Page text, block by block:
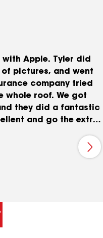
Apple. Tyler did
pictures, and went
company tried
whole roof. We got
they did a fantastic
and go the extra
communication top
Apple Roofing 100%